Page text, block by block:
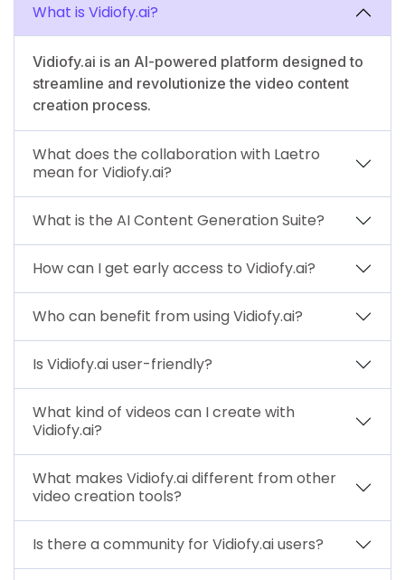
What is Vidiofy.ai?
Vidiofy.ai is an AI-powered platform designed to
streamline and revolutionize the video content
creation process.
What does the collaboration with Laetro
mean for Vidiofy.ai?
What is the AI Content Generation Suite?
How can I get early access to Vidiofy.ai?
Who can benefit from using Vidiofy.ai?
Is Vidiofy.ai user-friendly?
What kind of videos can I create with
Vidiofy.ai?
What makes Vidiofy.ai different from other
video creation tools?
Is there a community for Vidiofy.ai users?